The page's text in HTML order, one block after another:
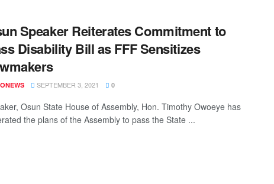
Speaker Reiterates Commitment to
Disability Bill as FFF Sensitizes
SEPTEMBER 3, 2021 0
Osun State House of Assembly, Hon. Timothy Owoeye has
the plans of the Assembly to pass the State ...